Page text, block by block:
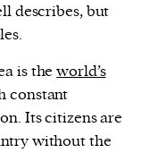
describes, but
is theworld’s
constant
Its citizens are
without the